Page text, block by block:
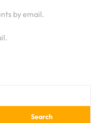
by email.
Search